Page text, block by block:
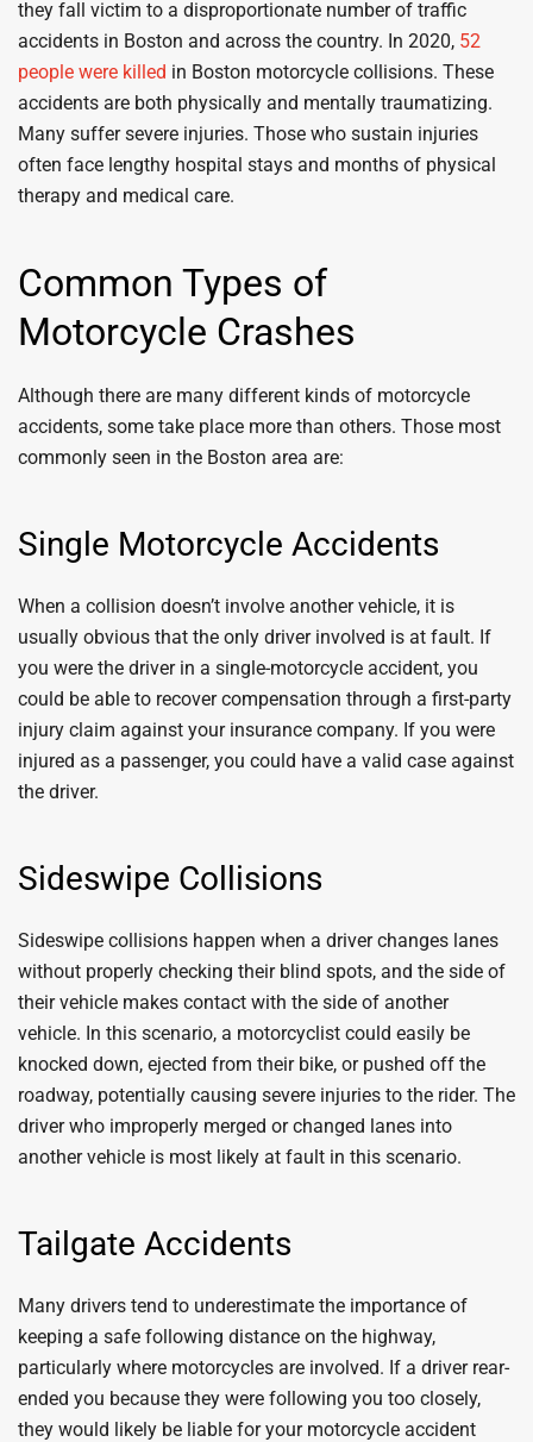
they fall victim to a disproportionate number of traffic
accidents in Boston and across the country. In 2020, 52
people were killed in Boston motorcycle collisions. These
accidents are both physically and mentally traumatizing.
Many suffer severe injuries. Those who sustain injuries
often face lengthy hospital stays and months of physical
therapy and medical care.
Common Types of
Motorcycle Crashes
Although there are many different kinds of motorcycle
accidents, some take place more than others. Those most
commonly seen in the Boston area are:
Single Motorcycle Accidents
When a collision doesn’t involve another vehicle, it is
usually obvious that the only driver involved is at fault. If
you were the driver in a single-motorcycle accident, you
could be able to recover compensation through a first-party
injury claim against your insurance company. If you were
injured as a passenger, you could have a valid case against
the driver.
Sideswipe Collisions
Sideswipe collisions happen when a driver changes lanes
without properly checking their blind spots, and the side of
their vehicle makes contact with the side of another
vehicle. In this scenario, a motorcyclist could easily be
knocked down, ejected from their bike, or pushed off the
roadway, potentially causing severe injuries to the rider. The
driver who improperly merged or changed lanes into
another vehicle is most likely at fault in this scenario.
Tailgate Accidents
Many drivers tend to underestimate the importance of
keeping a safe following distance on the highway,
particularly where motorcycles are involved. If a driver rear-
ended you because they were following you too closely,
they would likely be liable for your motorcycle accident